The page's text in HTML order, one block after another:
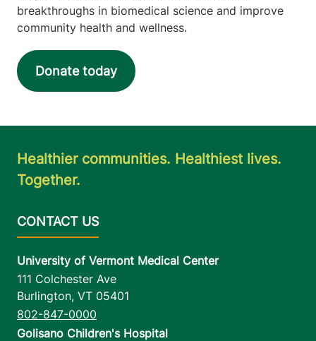
breakthroughs in biomedical science and improve
community health and wellness.
Donate today
Healthier communities. Healthiest lives.
Together.
University of Vermont Medical Center
111 Colchester Ave
Burlington, VT 05401
802-847-0000
Golisano Children's Hospital